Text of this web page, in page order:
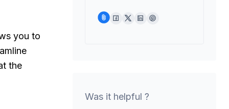
you to
the
Was it helpful ?